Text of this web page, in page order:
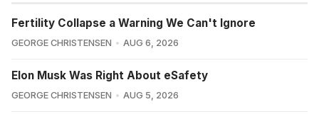
Fertility Collapse a Warning We Can't Ignore
GEORGE CHRISTENSEN AUG 6, 2026
Elon Musk Was Right About eSafety
GEORGE CHRISTENSEN AUG 5, 2026